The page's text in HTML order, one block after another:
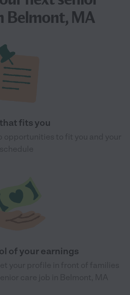
Belmont, MA
fits you
of your earnings